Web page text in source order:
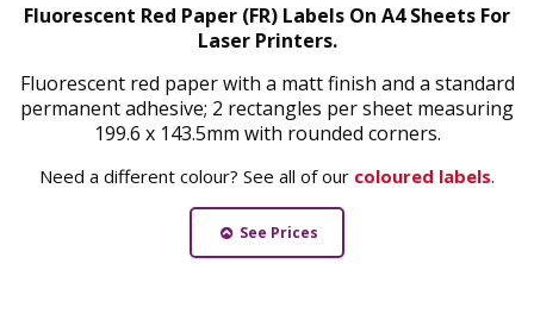
Fluorescent Red Paper (FR) Labels On A4 Sheets For
Laser Printers.
Fluorescent red paper with a matt finish and a standard
permanent adhesive; 2 rectangles per sheet measuring
199.6 x 143.5mm with rounded corners.
Need a different colour? See all of our coloured labels.
See Prices